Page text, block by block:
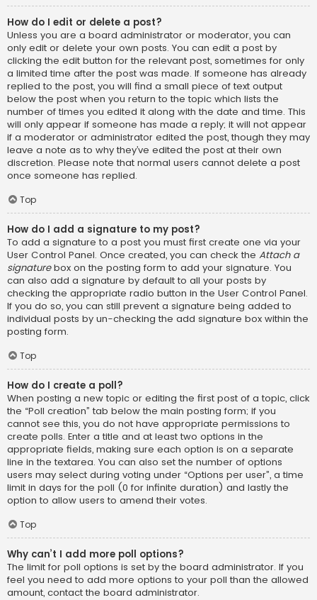
How do I edit or delete a post?
Unless you are a board administrator or moderator, you can
only edit or delete your own posts. You can edit a post by
clicking the edit button for the relevant post, sometimes for only
a limited time after the post was made. If someone has already
replied to the post, you will find a small piece of text output
below the post when you return to the topic which lists the
number of times you edited it along with the date and time. This
will only appear if someone has made a reply; it will not appear
if a moderator or administrator edited the post, though they may
leave a note as to why they’ve edited the post at their own
discretion. Please note that normal users cannot delete a post
once someone has replied.
Top
How do I add a signature to my post?
To add a signature to a post you must first create one via your
User Control Panel. Once created, you can check the Attach a
signaturebox on the posting form to add your signature. You
can also add a signature by default to all your posts by
checking the appropriate radio button in the User Control Panel.
If you do so, you can still prevent a signature being added to
individual posts by un-checking the add signature box within the
posting form.
Top
How do I create a poll?
When posting a new topic or editing the first post of a topic, click
the “Poll creation” tab below the main posting form; if you
cannot see this, you do not have appropriate permissions to
create polls. Enter a title and at least two options in the
appropriate fields, making sure each option is on a separate
line in the textarea. You can also set the number of options
users may select during voting under “Options per user”, a time
limit in days for the poll (0 for infinite duration) and lastly the
option to allow users to amend their votes.
Top
Why can’t I add more poll options?
The limit for poll options is set by the board administrator. If you
feel you need to add more options to your poll than the allowed
amount, contact the board administrator.